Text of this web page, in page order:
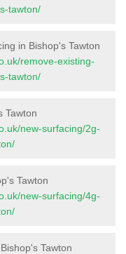
tawton/
in Bishop's Tawton
remove-existing-
tawton/
Tawton
new-surfacing/2g-
Tawton
new-surfacing/4g-
Tawton